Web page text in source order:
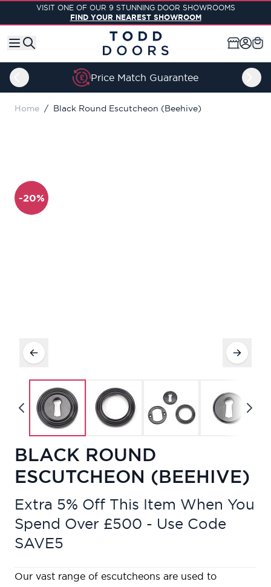
Skip to ContentVISIT ONE OF OUR 9 STUNNING DOOR SHOWROOMS
FIND YOUR NEAREST SHOWROOM
Price Match Guarantee
Home / Black Round Escutcheon (Beehive)
-20%
BLACK ROUND
ESCUTCHEON (BEEHIVE)
Extra 5% Off This Item When You
Spend Over £500 - Use Code
SAVE5
Our vast range of escutcheons are used to